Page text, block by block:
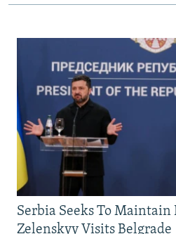
Serbia Seeks To Maintain
Zelenskyy Visits Belgrade